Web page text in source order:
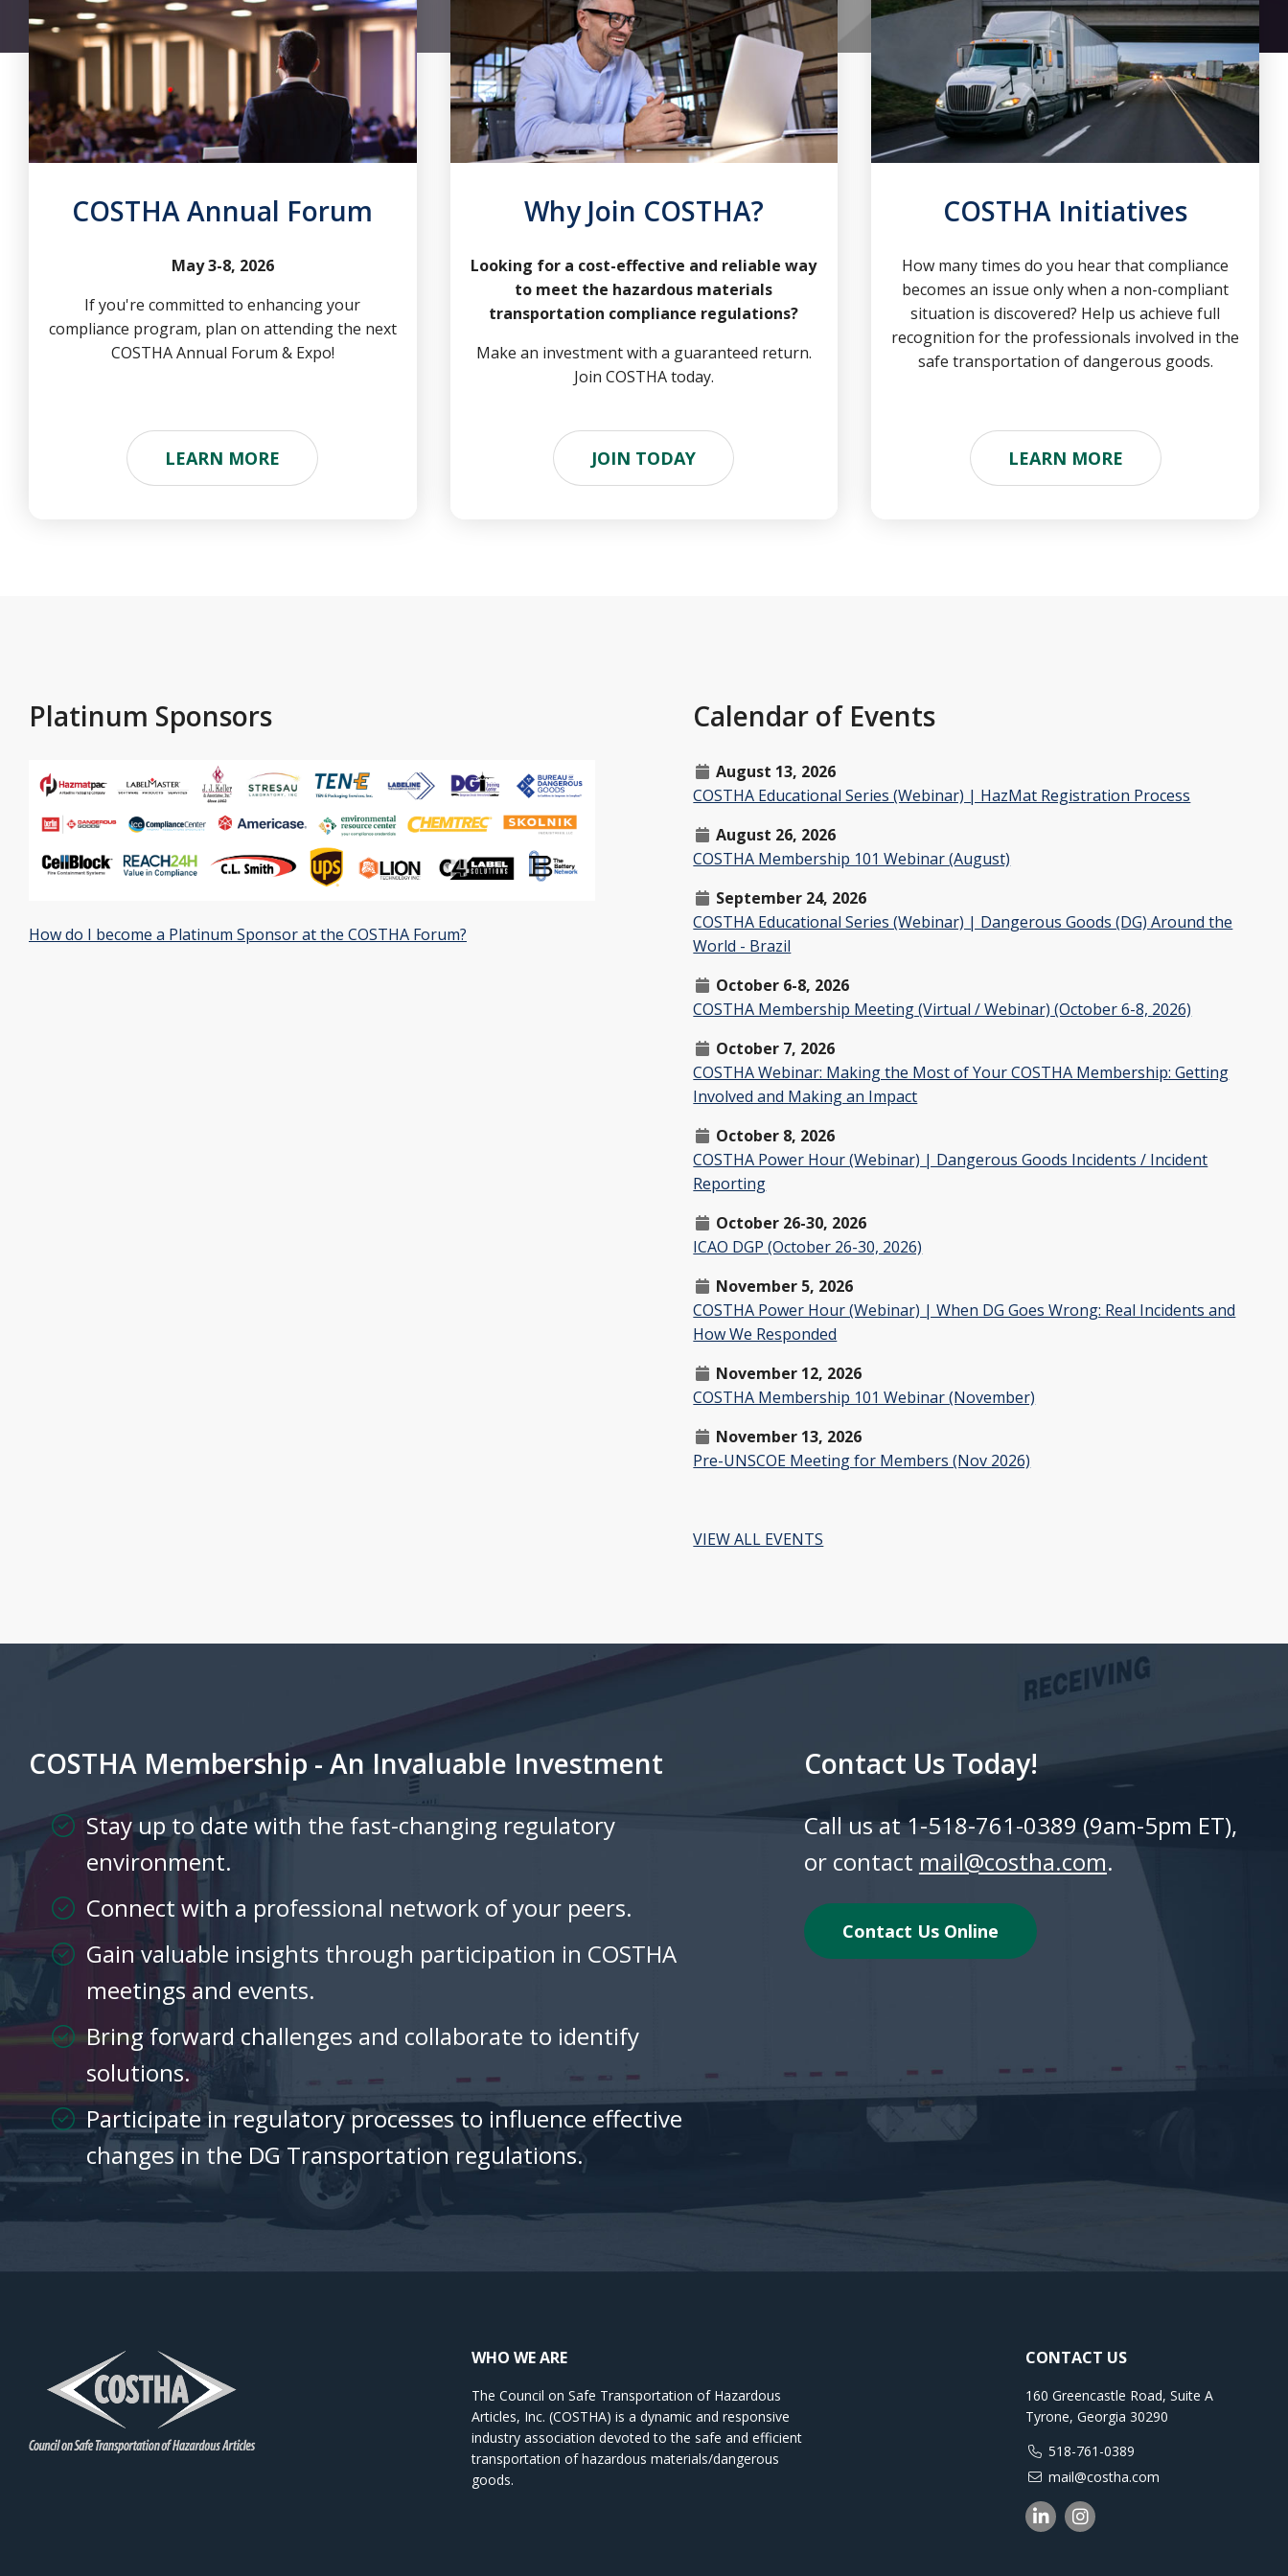
COSTHA Annual Forum
May 3-8, 2026
If you're committed to enhancing your
compliance program, plan on attending the next
COSTHA Annual Forum & Expo!
LEARN MORE
Why Join COSTHA?
Looking for a cost-effective and reliable way
to meet the hazardous materials
transportation compliance regulations?
Make an investment with a guaranteed return.
Join COSTHA today.
JOIN TODAY
COSTHA Initiatives
How many times do you hear that compliance
becomes an issue only when a non-compliant
situation is discovered? Help us achieve full
recognition for the professionals involved in the
safe transportation of dangerous goods.
LEARN MORE
Platinum Sponsors
How do I become a Platinum Sponsor at the COSTHA Forum?
Calendar of Events
August 13, 2026
COSTHA Educational Series (Webinar) | HazMat Registration Process
August 26, 2026
COSTHA Membership 101 Webinar (August)
September 24, 2026
COSTHA Educational Series (Webinar) | Dangerous Goods (DG) Around the
World - Brazil
October 6-8, 2026
COSTHA Membership Meeting (Virtual / Webinar) (October 6-8, 2026)
October 7, 2026
COSTHA Webinar: Making the Most of Your COSTHA Membership: Getting
Involved and Making an Impact
October 8, 2026
COSTHA Power Hour (Webinar) | Dangerous Goods Incidents / Incident
Reporting
October 26-30, 2026
ICAO DGP (October 26-30, 2026)
November 5, 2026
COSTHA Power Hour (Webinar) | When DG Goes Wrong: Real Incidents and
How We Responded
November 12, 2026
COSTHA Membership 101 Webinar (November)
November 13, 2026
Pre-UNSCOE Meeting for Members (Nov 2026)
VIEW ALL EVENTS
COSTHA Membership - An Invaluable Investment
Stay up to date with the fast-changing regulatory
environment.
Connect with a professional network of your peers.
Gain valuable insights through participation in COSTHA
meetings and events.
Bring forward challenges and collaborate to identify
solutions.
Participate in regulatory processes to influence effective
changes in the DG Transportation regulations.
Contact Us Today!
Call us at 1-518-761-0389 (9am-5pm ET),
or contact mail@costha.com.
Contact Us Online
WHO WE ARE
The Council on Safe Transportation of Hazardous
Articles, Inc. (COSTHA) is a dynamic and responsive
industry association devoted to the safe and efficient
transportation of hazardous materials/dangerous
goods.
CONTACT US
160 Greencastle Road, Suite A
Tyrone, Georgia 30290
518-761-0389
mail@costha.com
LinkedinInstagram